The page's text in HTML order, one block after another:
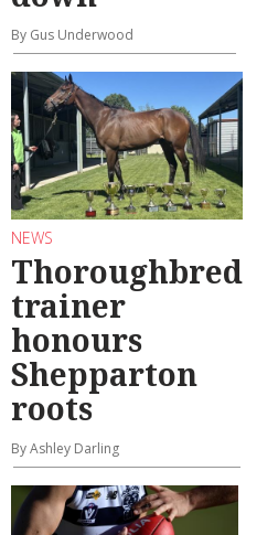
By Gus Underwood
NEWS
Thoroughbred
trainer
honours
Shepparton
roots
By Ashley Darling